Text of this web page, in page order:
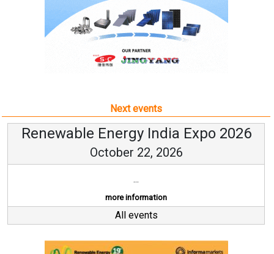
Next events
Renewable Energy India Expo 2026
October 22, 2026
...
more information
All events